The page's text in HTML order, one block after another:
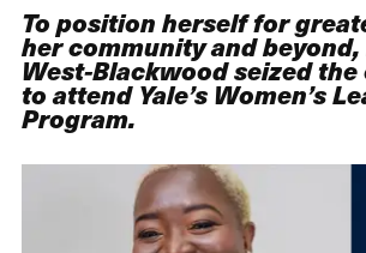
To position herself for
her community and
West-Blackwood seized
to attend Yale’s Women’s
Program.